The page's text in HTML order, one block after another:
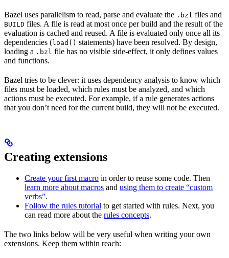
Bazel uses parallelism to read, parse and evaluate the .bzl files and
BUILD files. A file is read at most once per build and the result of the
evaluation is cached and reused. A file is evaluated only once all its
dependencies (load() statements) have been resolved. By design,
loading a .bzl file has no visible side-effect, it only defines values
and functions.
Bazel tries to be clever: it uses dependency analysis to know which
files must be loaded, which rules must be analyzed, and which
actions must be executed. For example, if a rule generates actions
that you don’t need for the current build, they will not be executed.
Creating extensions
Create your first macro in order to reuse some code. Then
learn more about macros and using them to create “custom
verbs”.
Follow the rules tutorial to get started with rules. Next, you
can read more about the rules concepts.
The two links below will be very useful when writing your own
extensions. Keep them within reach: